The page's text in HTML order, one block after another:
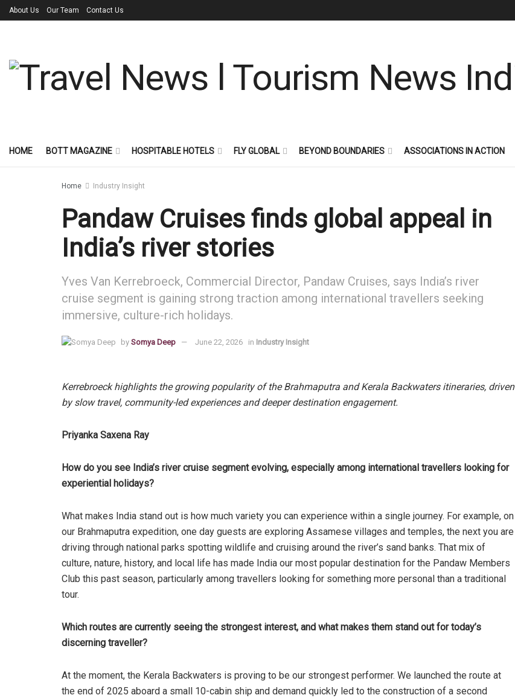
About Us Our Team Contact Us
HOME BOTT MAGAZINE HOSPITABLE HOTELS FLY GLOBAL BEYOND BOUNDARIES ASSOCIATIONS IN ACTION
Home Industry Insight
Pandaw Cruises finds global appeal in
India’s river stories
Yves Van Kerrebroeck, Commercial Director, Pandaw Cruises, says India’s river
cruise segment is gaining strong traction among international travellers seeking
immersive, culture-rich holidays.
by Somya Deep June 22, 2026 in Industry Insight
Kerrebroeck highlights the growing popularity of the Brahmaputra and Kerala Backwaters itineraries, driven
by slow travel, community-led experiences and deeper destination engagement.
Priyanka Saxena Ray
How do you see India’s river cruise segment evolving, especially among international travellers looking for
experiential holidays?
What makes India stand out is how much variety you can experience within a single journey. For example, on
our Brahmaputra expedition, one day guests are exploring Assamese villages and temples, the next you are
driving through national parks spotting wildlife and cruising around the river’s sand banks. That mix of
culture, nature, history, and local life has made India our most popular destination for the Pandaw Members
Club this past season, particularly among travellers looking for something more personal than a traditional
tour.
Which routes are currently seeing the strongest interest, and what makes them stand out for today’s
discerning traveller?
At the moment, the Kerala Backwaters is proving to be our strongest performer. We launched the route at
the end of 2025 aboard a small 10-cabin ship and demand quickly led to the construction of a second